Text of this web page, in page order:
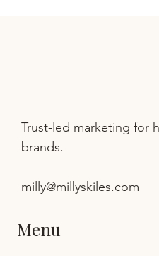
Menu
Trust-led marketing for
brands.
milly@millyskiles.com